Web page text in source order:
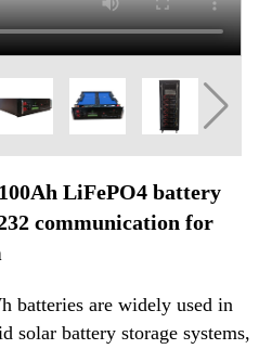
LiFePO4 battery
communication for
batteries are widely used in
solar battery storage systems,